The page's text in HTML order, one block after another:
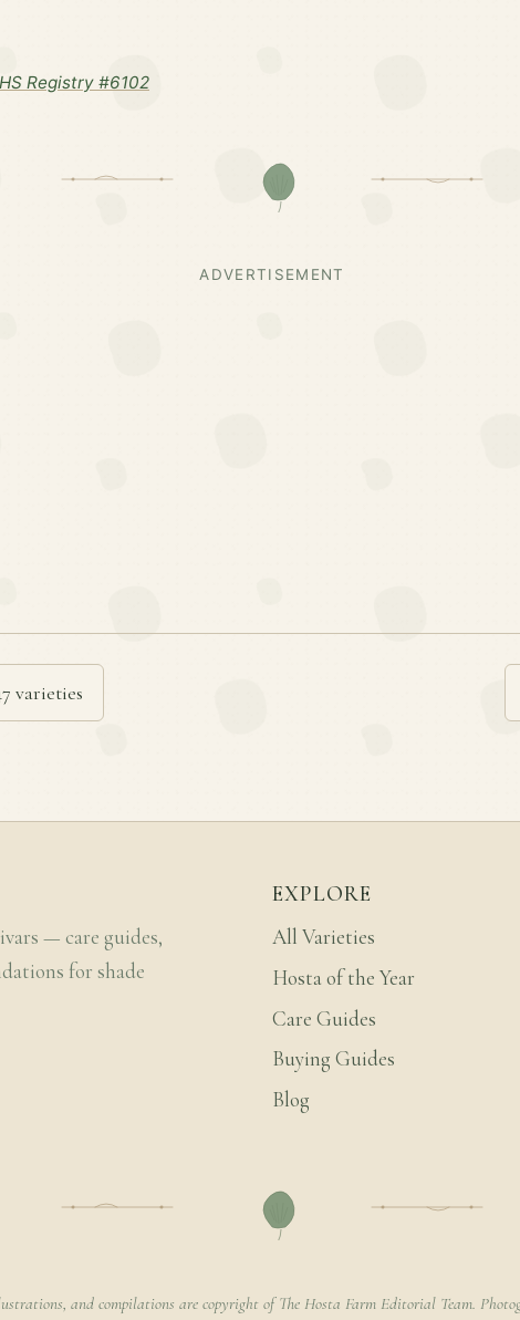
Registry #6102
ADVERTISEMENT
varieties
— care guides,
for shade
EXPLORE
All Varieties
Hosta of the Year
Care Guides
Buying Guides
Blog
and compilations are copyright of The Hosta Farm Editorial Team.